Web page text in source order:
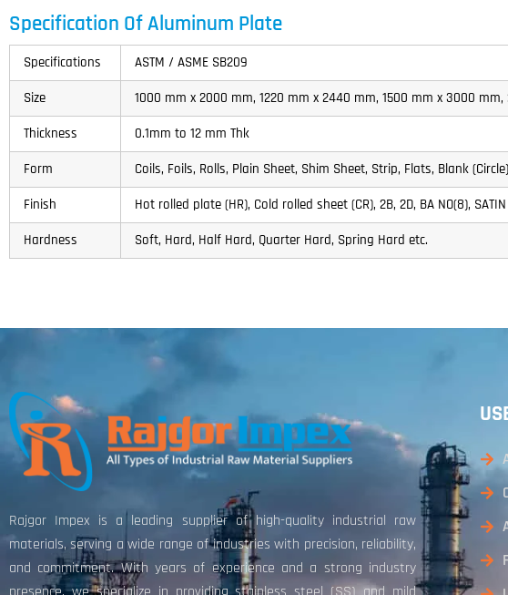
Specification Of Aluminum Plate
Specifications ASTM / ASME SB209
Size 1000 mm x 2000 mm, 1220 mm x 2440 mm, 1500 mm x 3000
Thickness 0.1mm to 12 mm Thk
Form Coils, Foils, Rolls, Plain Sheet, Shim Sheet, Strip, Flats, Blank
Finish Hot rolled plate (HR), Cold rolled sheet (CR), 2B, 2D, BA NO(8),
Hardness Soft, Hard, Half Hard, Quarter Hard, Spring Hard etc.
Rajgor Impex is a leading supplier of high-quality industrial raw
materials, serving a wide range of industries with precision, reliability,
and commitment. With years of experience and a strong industry